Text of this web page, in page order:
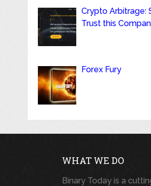
Crypto Arbitrage:
Trust this
Forex Fury
WHAT WE DO
Binary Today is a